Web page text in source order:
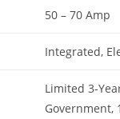
50 – 70 Amp
Integrated,
Limited 3-
Government,